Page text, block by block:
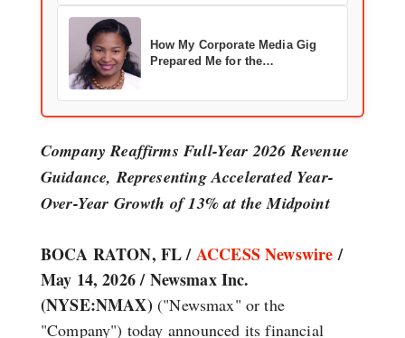
How My Corporate Media Gig
Prepared Me for the
Company Reaffirms Full-Year 2026 Revenue
Guidance, Representing Accelerated Year-
Over-Year Growth of 13% at the Midpoint
BOCA RATON, FL /ACCESS Newswire/
May 14, 2026 /Newsmax Inc.
(NYSE:NMAX) ("Newsmax" or the
"Company") today announced its financial